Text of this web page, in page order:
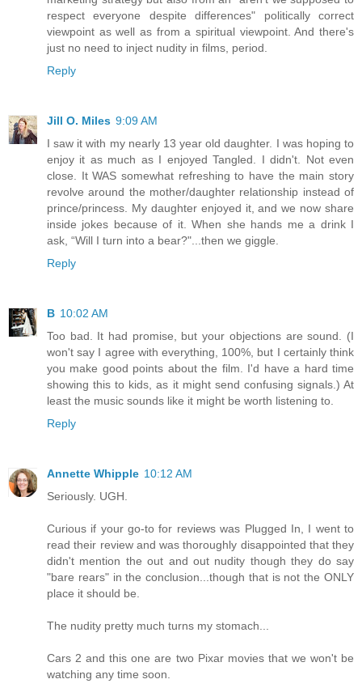
respect everyone despite differences" politically correct
viewpoint as well as from a spiritual viewpoint. And there's
just no need to inject nudity in films, period.
Reply
Jill O. Miles 9:09 AM
I saw it with my nearly 13 year old daughter. I was hoping to
enjoy it as much as I enjoyed Tangled. I didn't. Not even
close. It WAS somewhat refreshing to have the main story
revolve around the mother/daughter relationship instead of
prince/princess. My daughter enjoyed it, and we now share
inside jokes because of it. When she hands me a drink I
ask, “Will I turn into a bear?"...then we giggle.
Reply
B 10:02 AM
Too bad. It had promise, but your objections are sound. (I
won't say I agree with everything, 100%, but I certainly think
you make good points about the film. I'd have a hard time
showing this to kids, as it might send confusing signals.) At
least the music sounds like it might be worth listening to.
Reply
Annette Whipple 10:12 AM
Seriously. UGH.
Curious if your go-to for reviews was Plugged In, I went to
read their review and was thoroughly disappointed that they
didn't mention the out and out nudity though they do say
"bare rears" in the conclusion...though that is not the ONLY
place it should be.
The nudity pretty much turns my stomach...
Cars 2 and this one are two Pixar movies that we won't be
watching any time soon.